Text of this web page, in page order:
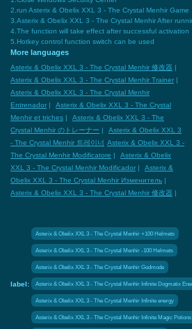
2.run Asterix & Obelix XXL 3 - The Crystal Menhir Game
3.Asterix & Obelix XXL 3 - The Crystal Menhir After
4.The function will take effect after successful activation
5.Hotkey control function switch can be used
More languages
Asterix & Obelix XXL 3 - The Crystal Menhir 修改器 |
Asterix & Obelix XXL 3 - The Crystal Menhir Trainer |
Asterix & Obelix XXL 3 - The Crystal Menhir
Entrenador |
Asterix & Obelix XXL 3 - The Crystal
Menhir et triches |
Asterix & Obelix XXL 3 - The
Crystal Menhir のトレーナー |
Asterix & Obelix XXL 3
- The Crystal Menhir 트레이너 Asterix & Obelix XXL 3 -
The Crystal Menhir Modificatore |
Asterix & Obelix
XXL 3 - The Crystal Menhir Modificador |
Asterix &
Obelix XXL 3 - The Crystal Menhir Изменитель |
Asterix & Obelix XXL 3 - The Crystal Menhir 修改器 |
label:
Asterix & Obelix XXL 3 - The Crystal Menhir +100 Helmets
Asterix & Obelix XXL 3 - The Crystal Menhir -100 Helmets
Asterix & Obelix XXL 3 - The Crystal Menhir Godmode
Asterix & Obelix XXL 3 - The Crystal Menhir Infinite Dogmatix
Asterix & Obelix XXL 3 - The Crystal Menhir Infinite energy
Asterix & Obelix XXL 3 - The Crystal Menhir Infinite Magic Potions